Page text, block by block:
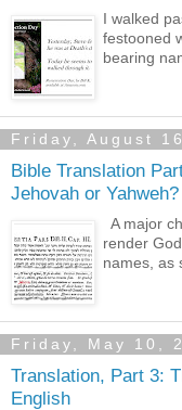
I walked
festooned
bearing
Friday, August
Bible Translation
Jehovah or Yahweh?
A major
render
names, as
Friday, May 10,
Translation, Part 3:
English